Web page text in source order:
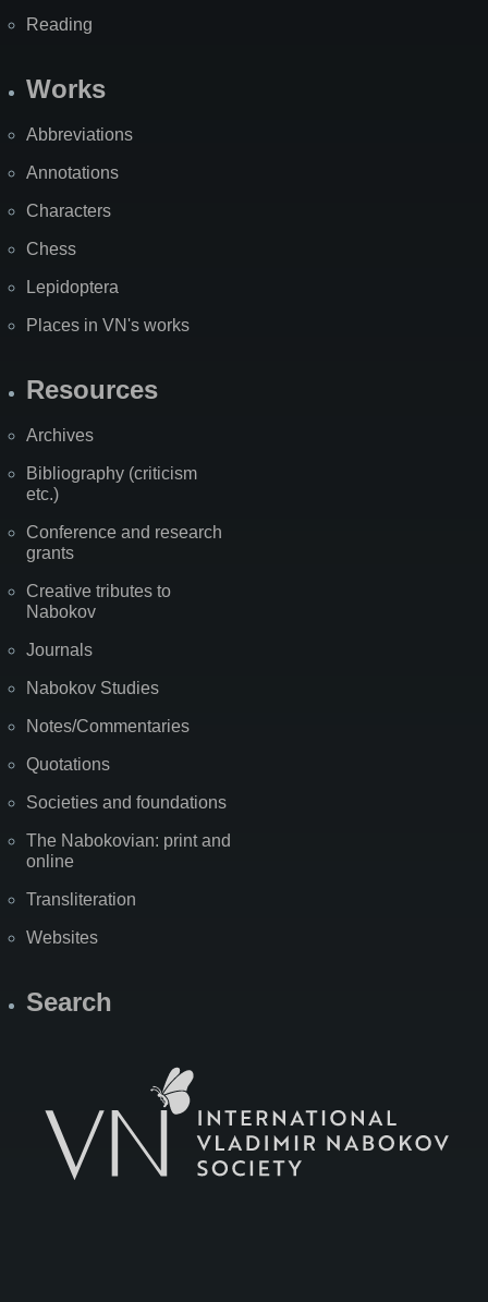
Reading
Works
Abbreviations
Annotations
Characters
Chess
Lepidoptera
Places in VN's works
Resources
Archives
Bibliography (criticism
etc.)
Conference and research
grants
Creative tributes to
Nabokov
Journals
Nabokov Studies
Notes/Commentaries
Quotations
Societies and foundations
The Nabokovian: print and
online
Transliteration
Websites
Search